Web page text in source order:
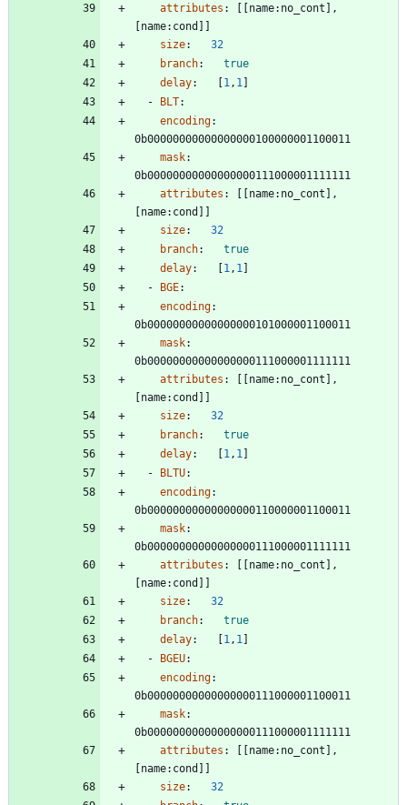
attributes : [ [name:no_cont],
[name:cond]]
size:
32
branch:
true
delay: [1 , 1 ]
- BLT:
encoding:
0b00000000000000000100000001100011
mask:
0b00000000000000000111000001111111
attributes : [ [name:no_cont],
[name:cond]]
size:
32
branch:
true
delay: [1 , 1 ]
- BGE:
encoding:
0b00000000000000000101000001100011
mask:
0b00000000000000000111000001111111
attributes : [ [name:no_cont],
[name:cond]]
size:
32
branch:
true
delay: [1 , 1 ]
- BLTU:
encoding:
0b00000000000000000110000001100011
mask:
0b00000000000000000111000001111111
attributes : [ [name:no_cont],
[name:cond]]
size:
32
branch:
true
delay: [1 , 1 ]
- BGEU:
encoding:
0b00000000000000000111000001100011
mask:
0b00000000000000000111000001111111
attributes : [ [name:no_cont],
[name:cond]]
size:
32